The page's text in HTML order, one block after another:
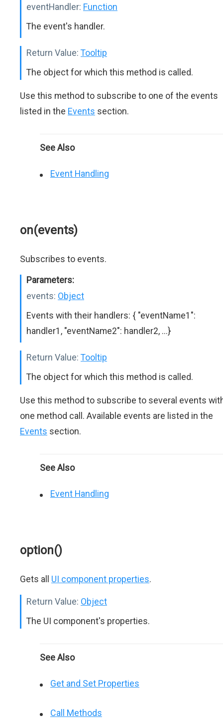
eventHandler: Function
The event's handler.
Return Value: Tooltip
The object for which this method is called.
Use this method to subscribe to one of the events
listed in the Events section.
See Also
Event Handling
on(events)
Subscribes to events.
Parameters:
events: Object
Events with their handlers: { "eventName1":
handler1, "eventName2": handler2, ...}
Return Value: Tooltip
The object for which this method is called.
Use this method to subscribe to several events
one method call. Available events are listed in the
Events section.
See Also
Event Handling
option()
Gets all UI component properties.
Return Value: Object
The UI component's properties.
See Also
Get and Set Properties
Call Methods